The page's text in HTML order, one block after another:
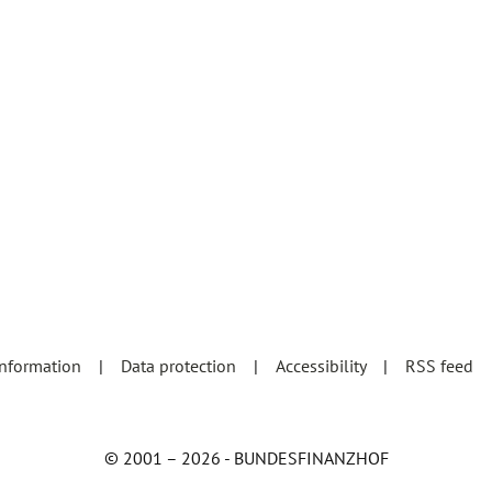
Data protection Accessibility RSS feed
© 2001 – 2026 - BUNDESFINANZHOF